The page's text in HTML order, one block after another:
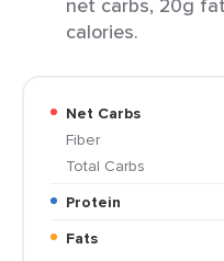
calories.
Net Carbs
Fiber
Total Carbs
Protein
Fats